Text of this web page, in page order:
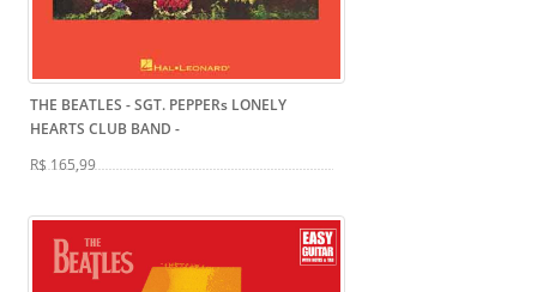
THE BEATLES - SGT. PEPPERs LONELY
HEARTS CLUB BAND -
R$ 165,99